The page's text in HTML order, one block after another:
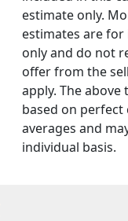
estimate only.
estimates are
only and do not
offer from the
apply. The
based on perfect
averages and
individual basis.